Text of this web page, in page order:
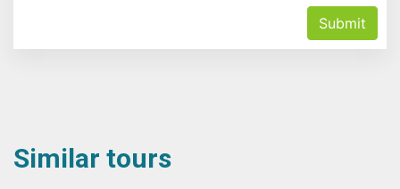
Submit
Similar tours